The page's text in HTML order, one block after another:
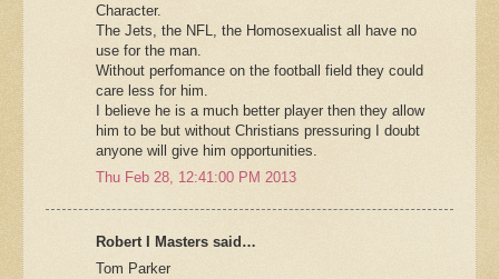
Character.
The Jets, the NFL, the Homosexualist all have no
use for the man.
Without perfomance on the football field they could
care less for him.
I believe he is a much better player then they allow
him to be but without Christians pressuring I doubt
anyone will give him opportunities.
Thu Feb 28, 12:41:00 PM 2013
Robert I Masters said…
Tom Parker